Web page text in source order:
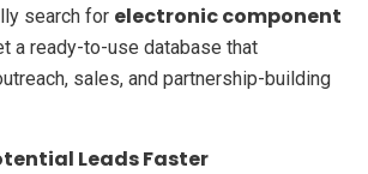
search for electronic component
a ready-to-use database that
sales, and partnership-building
Leads Faster